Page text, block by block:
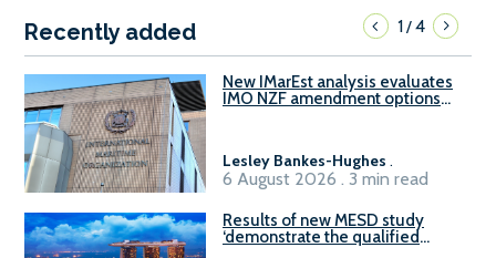
Recently added 1/4
New IMarEst analysis evaluates
IMO NZF amendment options
Lesley Bankes-Hughes .
6 August 2026 . 3 min read
Results of new MESD study
‘demonstrate the qualified